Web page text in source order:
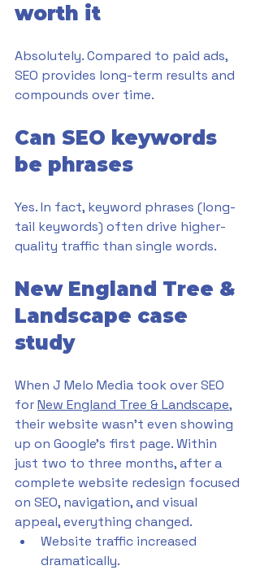
worth it
Absolutely. Compared to paid ads,
SEO provides long-term results and
compounds over time.
Can SEO keywords
be phrases
Yes. In fact, keyword phrases (long-
tail keywords) often drive higher-
quality traffic than single words.
New England Tree &
Landscape case
study
When J Melo Media took over SEO
for New England Tree & Landscape,
their website wasn’t even showing
up on Google’s first page. Within
just two to three months, after a
complete website redesign focused
on SEO, navigation, and visual
appeal, everything changed.
Website traffic increased
dramatically.